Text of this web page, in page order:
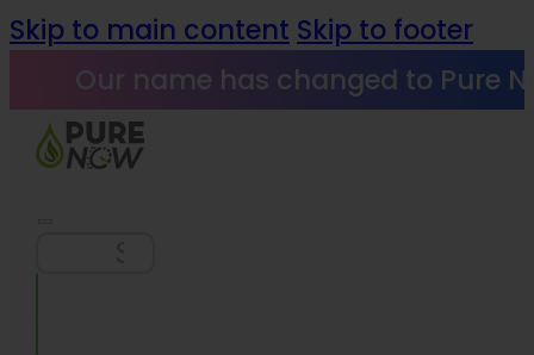
Skip to main content Skip to footer
Our name has changed to Pure